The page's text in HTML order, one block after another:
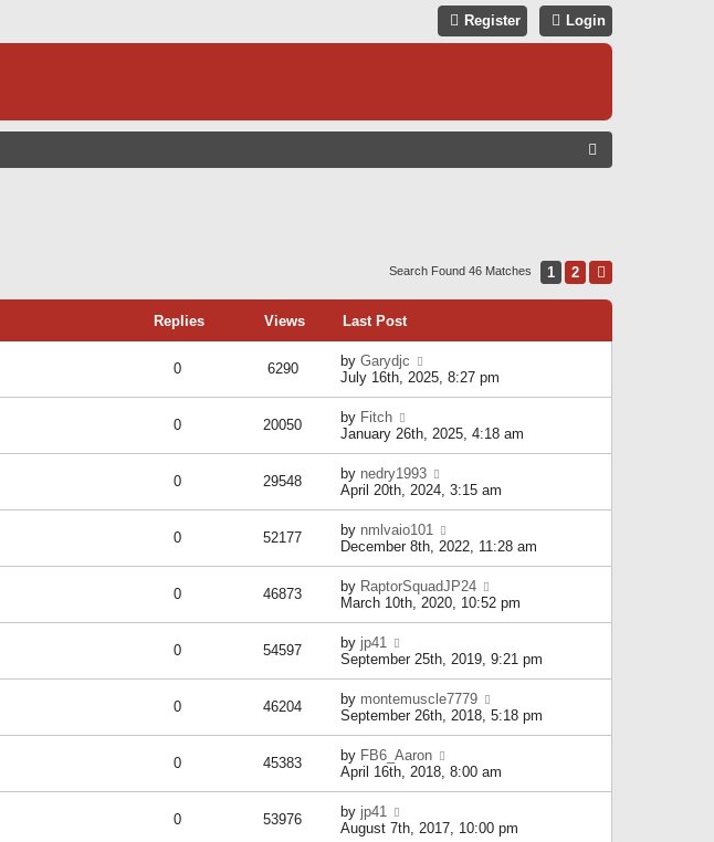
Login
Register
C
Search Found 46 Matches 1 2
Replies Views Last Post
0 6290 by Garydjc
July 16th, 2025, 8:27 pm
0 20050 by Fitch
January 26th, 2025, 4:18 am
0 29548 by nedry1993
April 20th, 2024, 3:15 am
0 52177 by nmlvaio101
December 8th, 2022, 11:28 am
0 46873 by RaptorSquadJP24
March 10th, 2020, 10:52 pm
0 54597 by jp41
September 25th, 2019, 9:21 pm
0 46204 by montemuscle7779
September 26th, 2018, 5:18 pm
0 45383 by FB6_Aaron
April 16th, 2018, 8:00 am
0 53976 by jp41
August 7th, 2017, 10:00 pm